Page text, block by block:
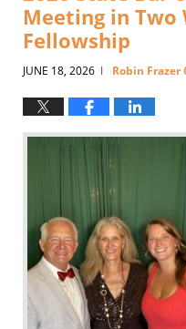
Meeting in Two
Fellowship
JUNE 18, 2026 | Robin Frazer